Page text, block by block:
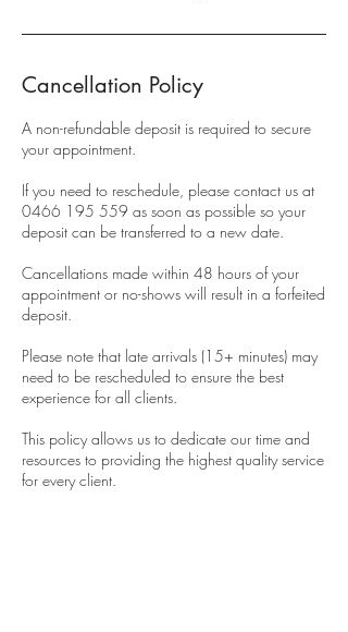
Cancellation Policy
A non-refundable deposit is required to secure
your appointment.
If you need to reschedule, please contact us at
0466 195 559 as soon as possible so your
deposit can be transferred to a new date.
Cancellations made within 48 hours of your
appointment or no-shows will result in a forfeited
deposit.
Please note that late arrivals (15+ minutes) may
need to be rescheduled to ensure the best
experience for all clients.
This policy allows us to dedicate our time and
resources to providing the highest quality service
for every client.